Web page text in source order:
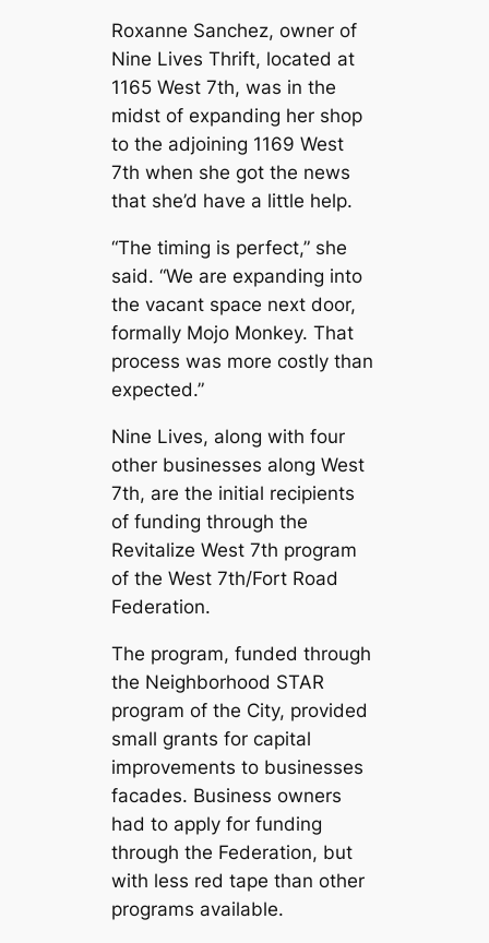
Roxanne Sanchez, owner of
Nine Lives Thrift, located at
1165 West 7th, was in the
midst of expanding her shop
to the adjoining 1169 West
7th when she got the news
that she’d have a little help.
“The timing is perfect,” she
said. “We are expanding into
the vacant space next door,
formally Mojo Monkey. That
process was more costly than
expected.”
Nine Lives, along with four
other businesses along West
7th, are the initial recipients
of funding through the
Revitalize West 7th program
of the West 7th/Fort Road
Federation.
The program, funded through
the Neighborhood STAR
program of the City, provided
small grants for capital
improvements to businesses
facades. Business owners
had to apply for funding
through the Federation, but
with less red tape than other
programs available.